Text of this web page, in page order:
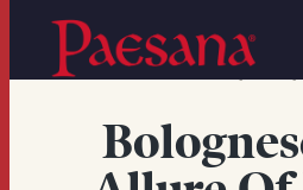
PASTA SAUCE,MEAT